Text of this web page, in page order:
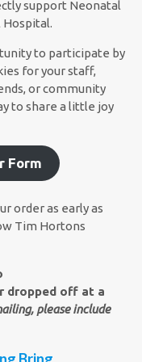
support Neonatal
Hospital.
to participate by
for your staff,
or community
to share a little joy
Form
order as early as
Tim Hortons
dropped off at a
please include
Bring